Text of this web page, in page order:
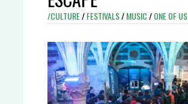
/CULTURE/FESTIVALS/MUSIC/ONE OF US